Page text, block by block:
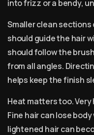
into frizz or a bendy,
Smaller clean
should guide the hair
should follow the
from all angles.
helps keep the finish
Heat matters too.
Fine hair can lose
lightened hair can